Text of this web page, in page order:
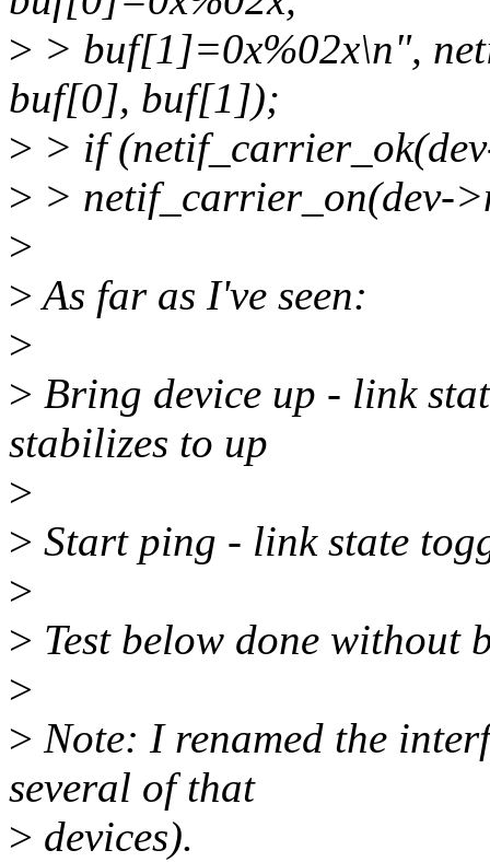
> > buf[1]=0x%02x\n",
buf[0], buf[1]);
> > if
> > netif_carrier_on(dev-
>
>As far as I've seen:
>
> Bring device up - link
stabilizes to up
>
> Start ping - link state
>
> Test below done without
>
> Note: I renamed the
several of that
> devices).